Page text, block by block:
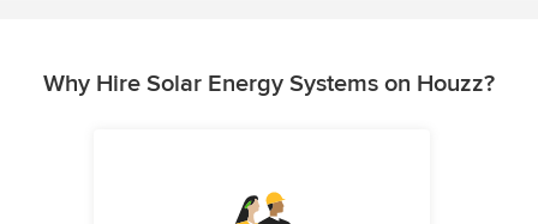
Why Hire Solar Energy Systems on Houzz?